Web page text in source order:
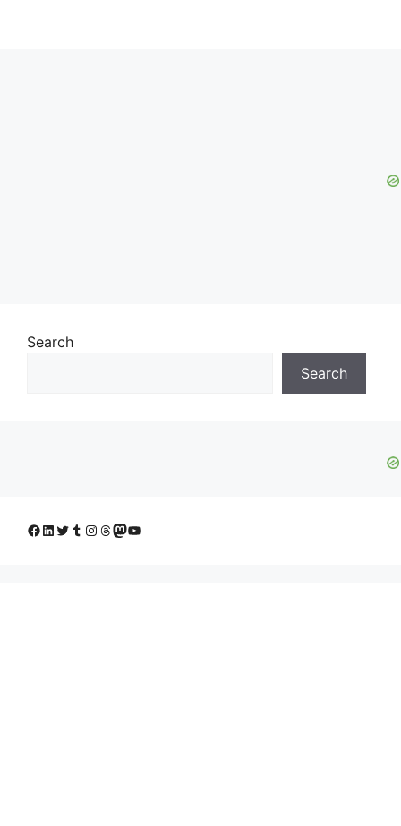
Search
Search
Facebook
LinkedIn
Twitter
Tumblr
Instagram
Threads
Mastodon
YouTube